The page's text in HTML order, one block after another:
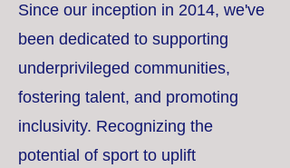
Since our inception in 2014, we've
been dedicated to supporting
underprivileged communities,
fostering talent, and promoting
inclusivity. Recognizing the
potential of sport to uplift